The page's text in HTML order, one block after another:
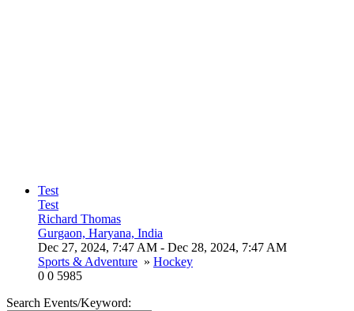
Test
Test
Richard Thomas
Gurgaon, Haryana, India
Dec 27, 2024, 7:47 AM - Dec 28, 2024, 7:47 AM
Sports & Adventure » Hockey
0 0 5985
Search Events/Keyword: